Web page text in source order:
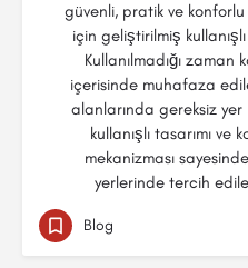
güvenli, pratik ve
için geliştirilmiş
Kullanılmadığı
içerisinde muhafaza
alanlarında gereksiz yer
kullanışlı tasarımı ve
mekanizması
yerlerinde tercih
Blog